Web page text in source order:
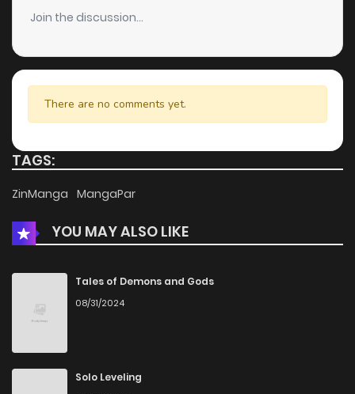
Join the discussion...
There are no comments yet.
TAGS:
ZinManga MangaPar
YOU MAY ALSO LIKE
Tales of Demons and Gods
08/31/2024
Solo Leveling